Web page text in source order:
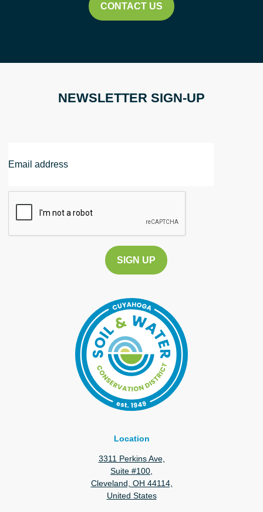
CONTACT US
NEWSLETTER SIGN-UP
Address
CAPTCHA
Location
3311 Perkins Ave,
Suite #100,
Cleveland, OH 44114,
United States